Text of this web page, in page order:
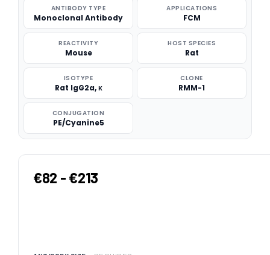
ANTIBODY TYPE
Monoclonal Antibody
APPLICATIONS
FCM
REACTIVITY
Mouse
HOST SPECIES
Rat
ISOTYPE
Rat IgG2a, κ
CLONE
RMM-1
CONJUGATION
PE/Cyanine5
€82 - €213